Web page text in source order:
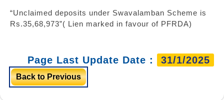
“Unclaimed deposits under Swavalamban Scheme is
Rs.35,68,973”( Lien marked in favour of PFRDA)
Page Last Update Date : 31/1/2025
Back to Previous